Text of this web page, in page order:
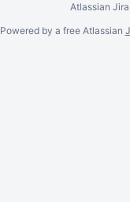
Atlassian Jira
Powered by a free Atlassian